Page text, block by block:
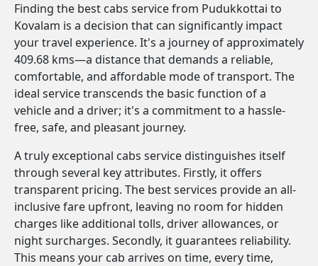
Finding the best cabs service from Pudukkottai to
Kovalam is a decision that can significantly impact
your travel experience. It's a journey of approximately
409.68 kms—a distance that demands a reliable,
comfortable, and affordable mode of transport. The
ideal service transcends the basic function of a
vehicle and a driver; it's a commitment to a hassle-
free, safe, and pleasant journey.
A truly exceptional cabs service distinguishes itself
through several key attributes. Firstly, it offers
transparent pricing. The best services provide an all-
inclusive fare upfront, leaving no room for hidden
charges like additional tolls, driver allowances, or
night surcharges. Secondly, it guarantees reliability.
This means your cab arrives on time, every time,